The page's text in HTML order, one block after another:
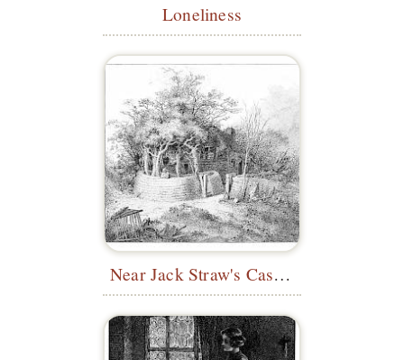
Loneliness
Near Jack Straw's Castle, Hampstead Heath